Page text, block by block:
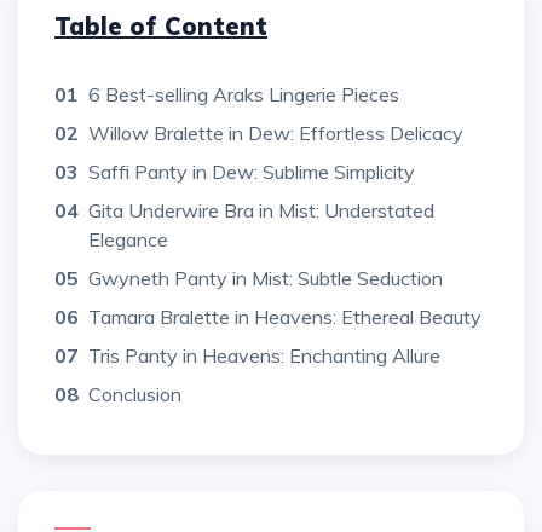
Table of Content
01 6 Best-selling Araks Lingerie Pieces
02 Willow Bralette in Dew: Effortless Delicacy
03 Saffi Panty in Dew: Sublime Simplicity
04 Gita Underwire Bra in Mist: Understated
Elegance
05 Gwyneth Panty in Mist: Subtle Seduction
06 Tamara Bralette in Heavens: Ethereal Beauty
07 Tris Panty in Heavens: Enchanting Allure
08 Conclusion